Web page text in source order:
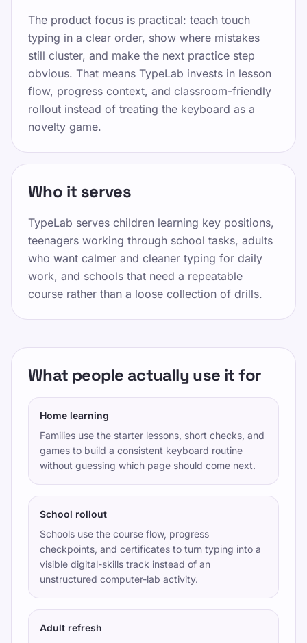
X पर साझा करें
Facebook पर साझा करें
LinkedIn पर साझा करें
WhatsApp पर साझा करें
संसाधन
बच्चों, किशोरों, वयस्कों और वरिष्ठ नागरिकों के लिए टाइपिंग को
मज़ेदार और प्रभावी बनाएं। हमारे संरचित और चंचल दृष्टिकोण के
साथ अपनी गति से सीखें।
सेवा की शर्तें
Editorial Policy
प्रशिक्षण
स्वयं की जांच करो
मूल्य निर्धारण
टाइपलैब प्रशिक्षण - सभी स्तरों के लिए संरचित टाइपिंग पाठ
टाइपिंग अभ्यास
TypeLab X·TypeLab LinkedIn·TypeLab
YouTube
The product focus is practical: teach touch
typing in a clear order, show where mistakes
still cluster, and make the next practice step
obvious. That means TypeLab invests in lesson
flow, progress context, and classroom-friendly
rollout instead of treating the keyboard as a
novelty game.
Who it serves
TypeLab serves children learning key positions,
teenagers working through school tasks, adults
who want calmer and cleaner typing for daily
work, and schools that need a repeatable
course rather than a loose collection of drills.
What people actually use it for
Home learning
Families use the starter lessons, short checks, and
games to build a consistent keyboard routine
without guessing which page should come next.
School rollout
Schools use the course flow, progress
checkpoints, and certificates to turn typing into a
visible digital-skills track instead of an
unstructured computer-lab activity.
Adult refresh